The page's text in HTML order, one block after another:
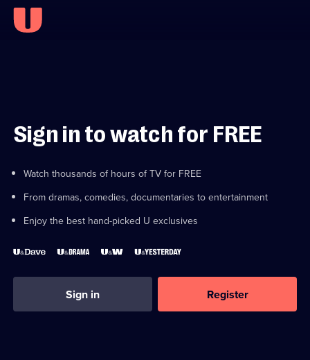
Sign in to watch for FREE
Watch thousands of hours of TV for FREE
From dramas, comedies, documentaries to entertainment
Enjoy the best hand-picked U exclusives
Sign in Register